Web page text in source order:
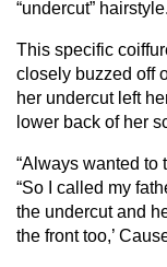
“undercut” hairstyle.
This specific
closely buzzed off
her undercut left
lower back of her
“Always wanted to
“So I called my
the undercut and
the front too,’